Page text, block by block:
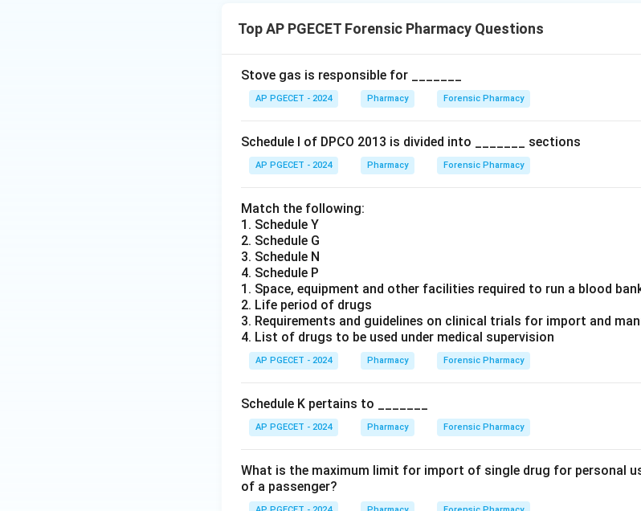
Top AP PGECET Forensic Pharmacy Questions
Stove gas is responsible for _______
AP PGECET - 2024 Pharmacy Forensic Pharmacy
Schedule I of DPCO 2013 is divided into _______ sections
AP PGECET - 2024 Pharmacy Forensic Pharmacy
Match the following:
1. Schedule Y
2. Schedule G
3. Schedule N
4. Schedule P
1. Space, equipment and other facilities required to run a blood
2. Life period of drugs
3. Requirements and guidelines on clinical trials for import and
4. List of drugs to be used under medical supervision
AP PGECET - 2024 Pharmacy Forensic Pharmacy
Schedule K pertains to _______
AP PGECET - 2024 Pharmacy Forensic Pharmacy
What is the maximum limit for import of single drug for personal
of a passenger?